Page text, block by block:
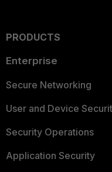
PRODUCTS
Enterprise
Secure Networking
User and Device
Security Operations
Application Security